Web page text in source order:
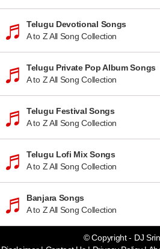
Telugu Devotional Songs
A to Z All Song Collection
Telugu Private Pop Album Songs
A to Z All Song Collection
Telugu Festival Songs
A to Z All Song Collection
Telugu Lofi Mix Songs
A to Z All Song Collection
Banjara Songs
A to Z All Song Collection
© Copyright - DJ